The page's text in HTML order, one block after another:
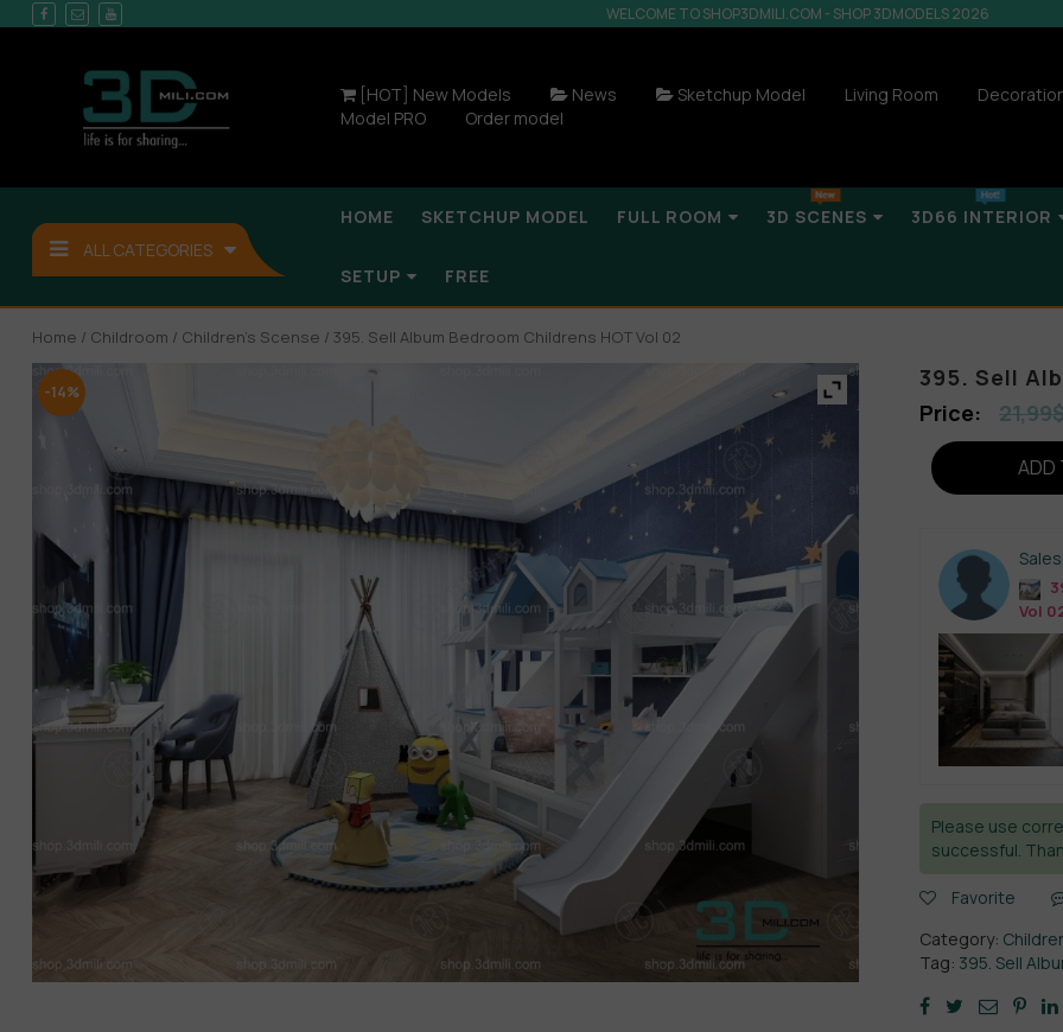
WELCOME TO SHOP3DMILI.COM - SHOP 3DMODELS 2026
[HOT] New Models News Sketchup Model Living Room
Model PRO
Order model
ALL CATEGORIES
HOME SKETCHUP MODEL FULL ROOM 3D SCENES 3D66 INTERIOR
SETUP FREE
Home / Childroom / Children’s Scense / 395. Sell Album Bedroom Childrens HOT Vol 02
-14%
395. Sell
21,99
ADD
Vol
Please use
successful.
Favorite
Category:
Tag: 395. Sell